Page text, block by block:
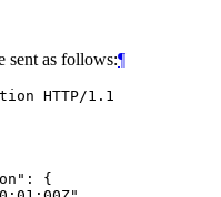
sent as follows:¶
HTTP/1.1
{